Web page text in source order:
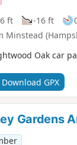
ft -16 ft
Minstead
Oak car
Download GPX
Gardens